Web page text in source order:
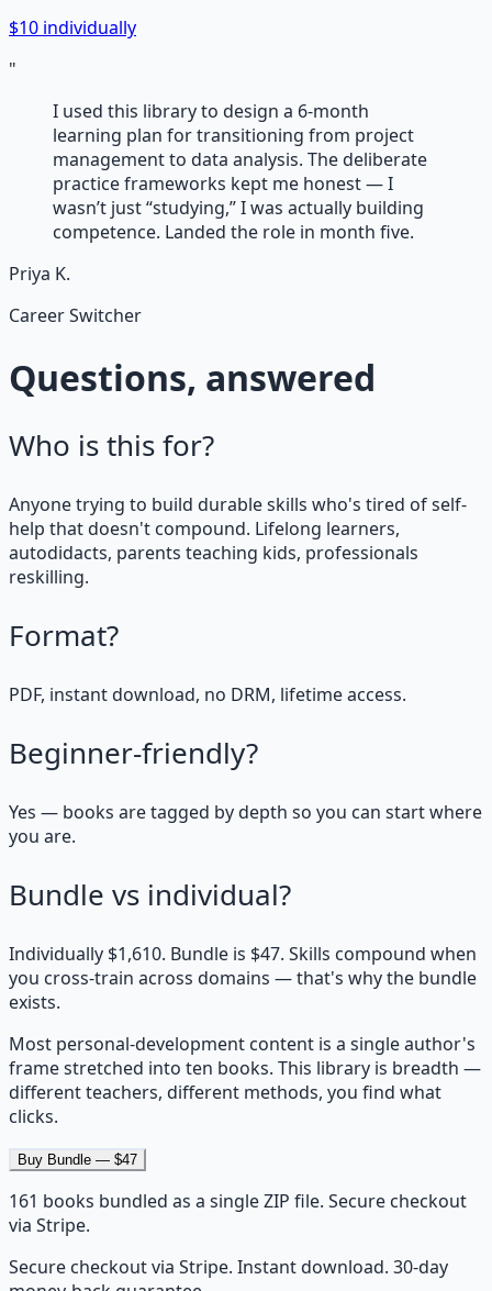
$10 individually
"
I used this library to design a 6-month
learning plan for transitioning from project
management to data analysis. The deliberate
practice frameworks kept me honest — I
wasn’t just “studying,” I was actually building
competence. Landed the role in month five.
Priya K.
Career Switcher
Questions, answered
Who is this for?
Anyone trying to build durable skills who's tired of self-
help that doesn't compound. Lifelong learners,
autodidacts, parents teaching kids, professionals
reskilling.
Format?
PDF, instant download, no DRM, lifetime access.
Beginner-friendly?
Yes — books are tagged by depth so you can start where
you are.
Bundle vs individual?
Individually $1,610. Bundle is $47. Skills compound when
you cross-train across domains — that's why the bundle
exists.
Most personal-development content is a single author's
frame stretched into ten books. This library is breadth —
different teachers, different methods, you find what
clicks.
Buy Bundle — $47
161 books bundled as a single ZIP file. Secure checkout
via Stripe.
Secure checkout via Stripe. Instant download. 30-day